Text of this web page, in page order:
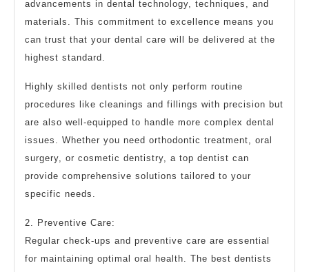
advancements in dental technology, techniques, and
materials. This commitment to excellence means you
can trust that your dental care will be delivered at the
highest standard.
Highly skilled dentists not only perform routine
procedures like cleanings and fillings with precision but
are also well-equipped to handle more complex dental
issues. Whether you need orthodontic treatment, oral
surgery, or cosmetic dentistry, a top dentist can
provide comprehensive solutions tailored to your
specific needs.
2. Preventive Care:
Regular check-ups and preventive care are essential
for maintaining optimal oral health. The best dentists